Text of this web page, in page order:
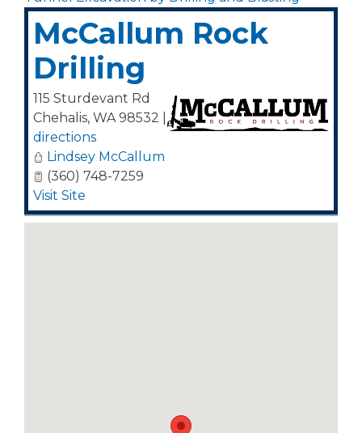
McCallum Rock
Drilling
115 Sturdevant Rd
Chehalis, WA 98532
directions
Lindsey McCallum
(360) 748-7259
Visit Site